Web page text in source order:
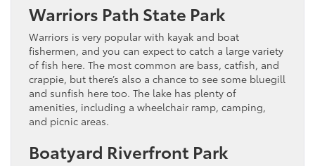
Warriors Path State Park
Warriors is very popular with kayak and boat
fishermen, and you can expect to catch a large variety
of fish here. The most common are bass, catfish, and
crappie, but there’s also a chance to see some bluegill
and sunfish here too. The lake has plenty of
amenities, including a wheelchair ramp, camping,
and picnic areas.
Boatyard Riverfront Park